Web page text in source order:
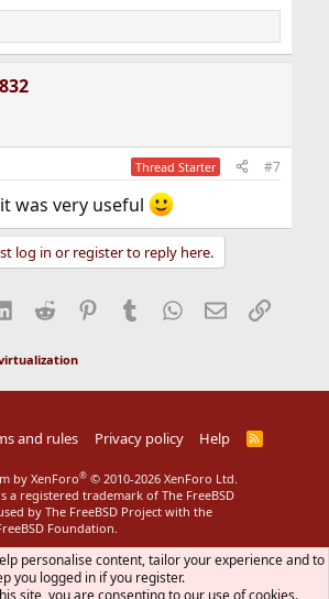
Thread Starter #7
was very useful
log in or register to reply here.
LinkedIn
Reddit Pinterest
Tumblr WhatsApp
EmailLink
and rules Privacy policy Help
R
by XenForo® © 2010-2026 XenForo Ltd.
a registered trademark of The FreeBSD
by The FreeBSD Project with the
Foundation.
personalise content, tailor your experience and to
you logged in if you register.
site, you are consenting to our use of cookies.